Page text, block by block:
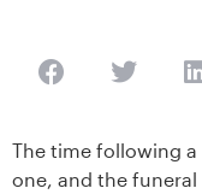
The time following a
one, and the